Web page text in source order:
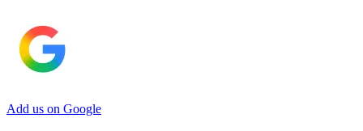
Add us on Google